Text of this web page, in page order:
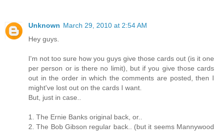
Unknown March 29, 2010 at 2:54 AM
Hey guys.
I'm not too sure how you guys give those cards out (is it one
per person or is there no limit), but if you give those cards
out in the order in which the comments are posted, then I
might've lost out on the cards I want.
But, just in case..
1. The Ernie Banks original back, or..
2. The Bob Gibson regular back.. (but it seems Mannywood